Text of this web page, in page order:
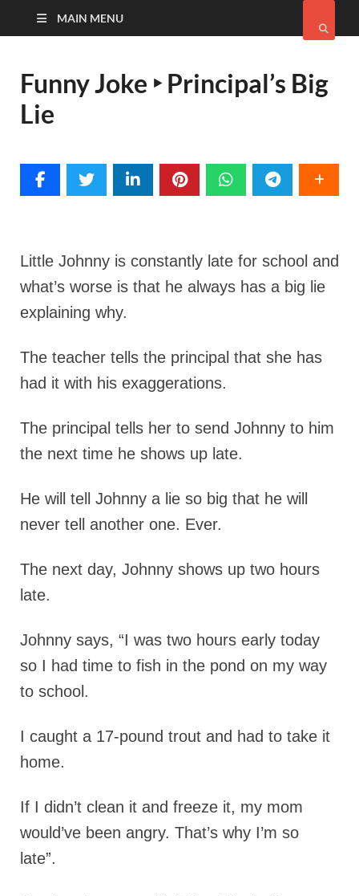
MAIN MENU
Funny Joke ‣ Principal’s Big
Lie
Little Johnny is constantly late for school and
what’s worse is that he always has a big lie
explaining why.
The teacher tells the principal that she has
had it with his exaggerations.
The principal tells her to send Johnny to him
the next time he shows up late.
He will tell Johnny a lie so big that he will
never tell another one. Ever.
The next day, Johnny shows up two hours
late.
Johnny says, “I was two hours early today
so I had time to fish in the pond on my way
to school.
I caught a 17-pound trout and had to take it
home.
If I didn’t clean it and freeze it, my mom
would’ve been angry. That’s why I’m so
late”.